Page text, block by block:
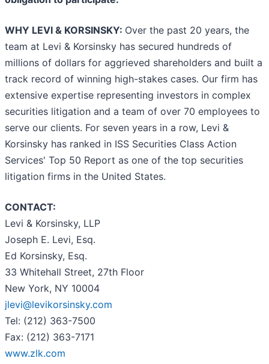
WHY LEVI & KORSINSKY: Over the past 20 years, the
team at Levi & Korsinsky has secured hundreds of
millions of dollars for aggrieved shareholders and built a
track record of winning high-stakes cases. Our firm has
extensive expertise representing investors in complex
securities litigation and a team of over 70 employees to
serve our clients. For seven years in a row, Levi &
Korsinsky has ranked in ISS Securities Class Action
Services' Top 50 Report as one of the top securities
litigation firms in the United States.
CONTACT:
Levi & Korsinsky, LLP
Joseph E. Levi, Esq.
Ed Korsinsky, Esq.
33 Whitehall Street, 27th Floor
New York, NY 10004
jlevi@levikorsinsky.com
Tel: (212) 363-7500
Fax: (212) 363-7171
www.zlk.com